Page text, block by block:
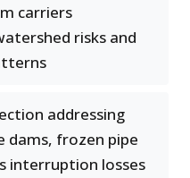
carriers
risks and
addressing
dams, frozen pipe
interruption losses